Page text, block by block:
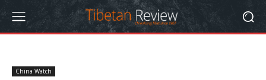
China Watch